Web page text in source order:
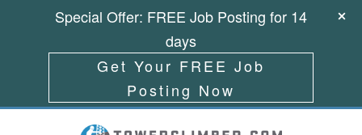
Special Offer: FREE Job Posting for 14
days
Get Your FREE Job
Posting Now